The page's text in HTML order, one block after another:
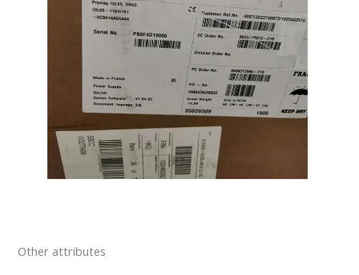
Other attributes